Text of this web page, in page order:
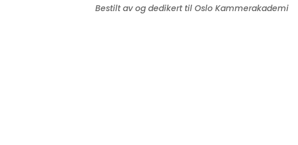
Bestilt av og dedikert til Oslo Kammerakademi